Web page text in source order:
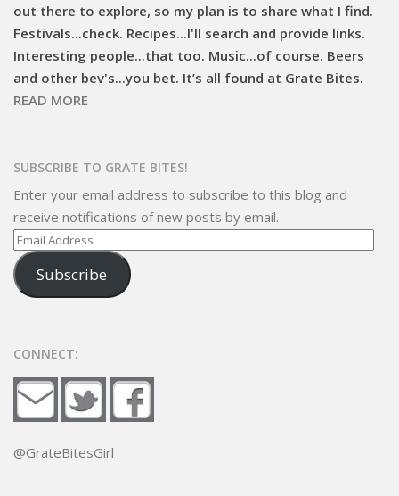
out there to explore, so my plan is to share what I find.
Festivals...check. Recipes...I'll search and provide links.
Interesting people...that too. Music...of course. Beers
and other bev's...you bet. It’s all found at Grate Bites.
READ MORE
SUBSCRIBE TO GRATE BITES!
Enter your email address to subscribe to this blog and
receive notifications of new posts by email.
Email
Address
Subscribe
CONNECT:
@GrateBitesGirl